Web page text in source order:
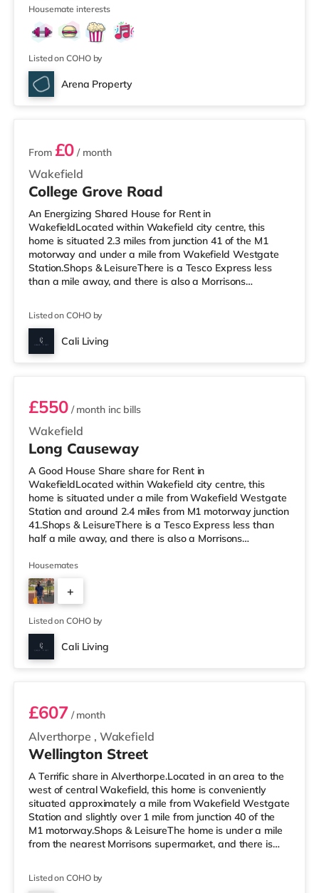
away in W
3
Housemate interests
Listed on COHO by
Arena Property
7 rooms available
Wakefield
From £0 / month
College Grove Road
An Energizing Shared House for Rent in
WakefieldLocated within Wakefield city centre, this
home is situated 2.3 miles from junction 41 of the M1
motorway and under a mile from Wakefield Westgate
Station.Shops & LeisureThere is a Tesco Express less
than a mile away, and there is also a Morrisons
cinema under a mile from the home in Wakefield.
TransportRailway stations: There are 2 stations within
walking distance - Wakefield Westgate is
Listed on COHO by
Cali Living
Room 6
Wakefield
£550/ month inc bills
Long Causeway
A Good House Share share for Rent in
WakefieldLocated within Wakefield city centre, this
home is situated under a mile from Wakefield Westgate
Station and around 2.4 miles from M1 motorway junction
41.Shops & LeisureThere is a Tesco Express less than
half a mile away, and there is also a Morrisons
you enjoy visiting the cinema, there is a Reel and a
Cineworld cinema under a mile from the home in
Wakefield. TransportRailway stations: There are 2
stations within walking distance - Wakefield Westgate
is about 0.7 miles away (15 min walk) with
Housemates
+
5
Listed on COHO by
Cali Living
Room 6
Alverthorpe , Wakefield
£607 / month
Wellington Street
A Terrific share in Alverthorpe.Located in an area to the
west of central Wakefield, this home is conveniently
situated approximately a mile from Wakefield Westgate
Station and slightly over 1 mile from junction 40 of the
M1 motorway.Shops & LeisureThe home is under a mile
from the nearest Morrisons supermarket, and there is
is a Cineworld and a Reel cinema 1.2 miles from the
Listed on COHO by